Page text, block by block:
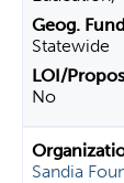
Statewide
No
Sandia